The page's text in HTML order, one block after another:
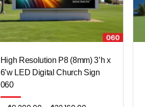
High Resolution P8 (8mm) 3’h x
6’w LED Digital Church Sign
060